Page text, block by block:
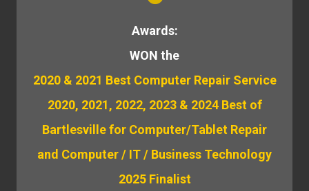
Awards:
WON the
2020 & 2021 Best Computer Repair Service
2020, 2021, 2022, 2023 & 2024 Best of
Bartlesville for Computer/Tablet Repair
and Computer / IT / Business Technology
2025 Finalist